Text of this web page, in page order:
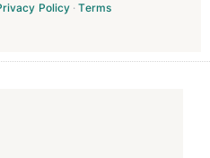
Policy ·Terms